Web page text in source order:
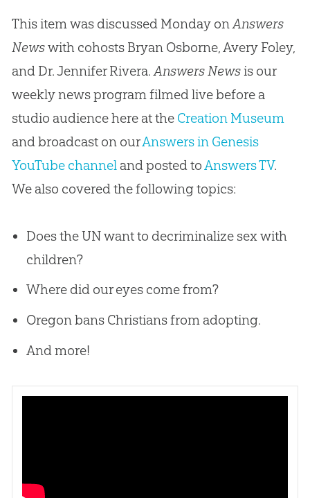
This item was discussed Monday on Answers
Newswith cohosts Bryan Osborne, Avery Foley,
and Dr. Jennifer Rivera. Answers Newsis our
weekly news program filmed live before a
studio audience here at the Creation Museum
and broadcast on ourAnswers in Genesis
YouTube channel and posted to Answers TV.
We also covered the following topics:
Does the UN want to decriminalize sex with
children?
Where did our eyes come from?
Oregon bans Christians from adopting.
And more!